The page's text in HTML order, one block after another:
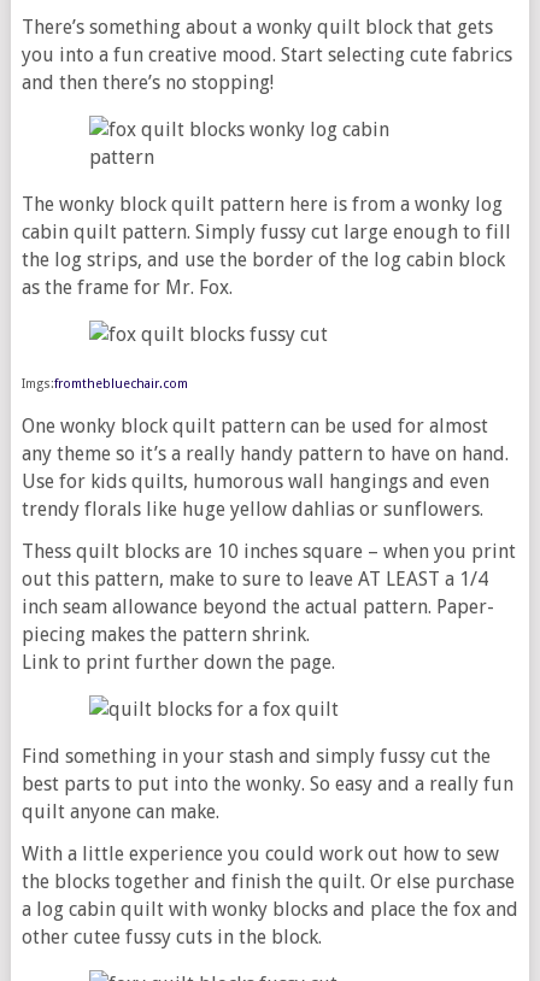
There’s something about a wonky quilt block that gets
you into a fun creative mood. Start selecting cute fabrics
and then there’s no stopping!
The wonky block quilt pattern here is from a wonky log
cabin quilt pattern. Simply fussy cut large enough to fill
the log strips, and use the border of the log cabin block
as the frame for Mr. Fox.
Imgs:fromthebluechair.com
One wonky block quilt pattern can be used for almost
any theme so it’s a really handy pattern to have on hand.
Use for kids quilts, humorous wall hangings and even
trendy florals like huge yellow dahlias or sunflowers.
Thess quilt blocks are 10 inches square – when you print
out this pattern, make to sure to leave AT LEAST a 1/4
inch seam allowance beyond the actual pattern. Paper-
piecing makes the pattern shrink.
Link to print further down the page.
Find something in your stash and simply fussy cut the
best parts to put into the wonky. So easy and a really fun
quilt anyone can make.
With a little experience you could work out how to sew
the blocks together and finish the quilt. Or else purchase
a log cabin quilt with wonky blocks and place the fox and
other cutee fussy cuts in the block.